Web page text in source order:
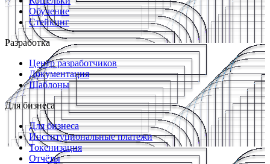
Обучение
Стейкинг
Разработка
Центр разработчиков
Документация
Шаблоны
Для бизнеса
Для бизнеса
Институциональные платежи
Токенизация
Отчёты